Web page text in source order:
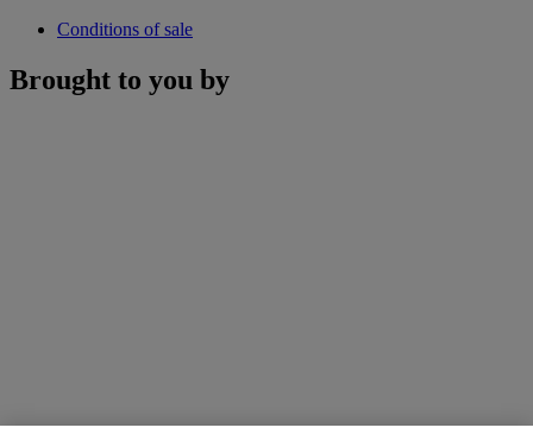
Conditions of sale
Brought to you by